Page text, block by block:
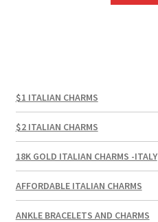
$1 ITALIAN CHARMS
$2 ITALIAN CHARMS
18K GOLD ITALIAN CHARMS -ITALY
AFFORDABLE ITALIAN CHARMS
ANKLE BRACELETS AND CHARMS